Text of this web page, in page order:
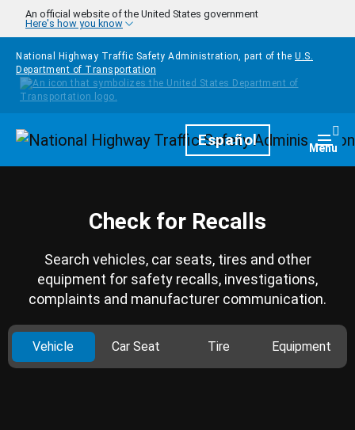
Skip to main content
An official website of the United States government
Here's how you know
National Highway Traffic Safety Administration, part of the U.S.
Department of Transportation
HomepageEspañol Menu
Check for Recalls
Search vehicles, car seats, tires and other
equipment for safety recalls, investigations,
complaints and manufacturer communication.
Vehicle Car Seat Tire Equipment